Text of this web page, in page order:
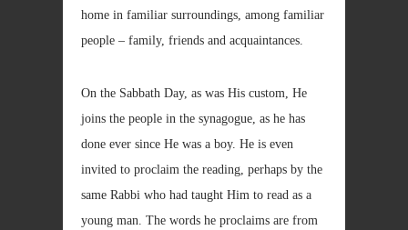
home in familiar surroundings, among familiar
people – family, friends and acquaintances.
On the Sabbath Day, as was His custom, He
joins the people in the synagogue, as he has
done ever since He was a boy. He is even
invited to proclaim the reading, perhaps by the
same Rabbi who had taught Him to read as a
young man. The words he proclaims are from